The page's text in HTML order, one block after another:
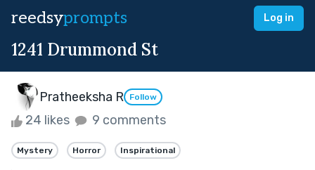
reedsyprompts Log in
1241 Drummond St
Pratheeksha R Follow
24 likes 9 comments
Mystery Horror Inspirational